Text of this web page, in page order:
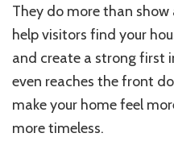
Exterior
House
Letters
They do more than
help visitors find your
and create a strong first
even reaches the front
make your home feel
more timeless.